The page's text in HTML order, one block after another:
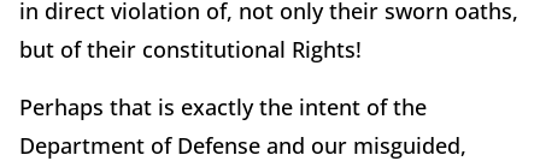
in direct violation of, not only their sworn oaths,
but of their constitutional Rights!
Perhaps that is exactly the intent of the
Department of Defense and our misguided,